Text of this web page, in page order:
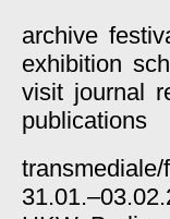
archive
exhibition
visit journal
publications
transmediale/